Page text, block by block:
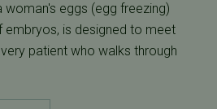
eggs (egg freezing)
embryos, is designed to meet
patient who walks through